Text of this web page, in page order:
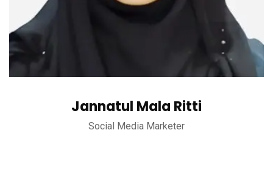
Jannatul Mala Ritti
Social Media Marketer